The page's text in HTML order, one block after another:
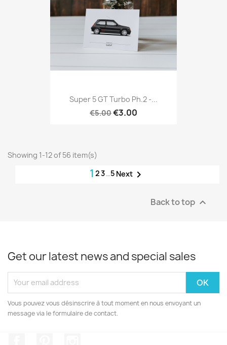
Super 5 GT Turbo Ph.2 -...
€5.00€3.00
Showing 1-12 of 56 item(s)
1 23…5 Next 
Back to top 
Get our latest news and special sales
Vous pouvez vous désinscrire à tout moment en nous envoyant un
message via le formulaire de contact.